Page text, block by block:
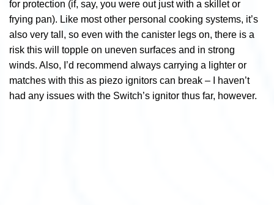
for protection (if, say, you were out just with a skillet or
frying pan). Like most other personal cooking systems, it’s
also very tall, so even with the canister legs on, there is a
risk this will topple on uneven surfaces and in strong
winds. Also, I’d recommend always carrying a lighter or
matches with this as piezo ignitors can break – I haven’t
had any issues with the Switch’s ignitor thus far, however.